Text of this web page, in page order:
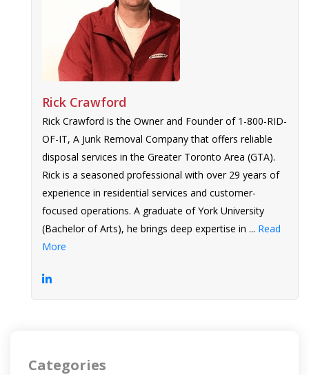
Rick Crawford
Rick Crawford is the Owner and Founder of 1-800-RID-
OF-IT, A Junk Removal Company that offers reliable
disposal services in the Greater Toronto Area (GTA).
Rick is a seasoned professional with over 29 years of
experience in residential services and customer-
focused operations. A graduate of York University
(Bachelor of Arts), he brings deep expertise in ... Read
More
Categories